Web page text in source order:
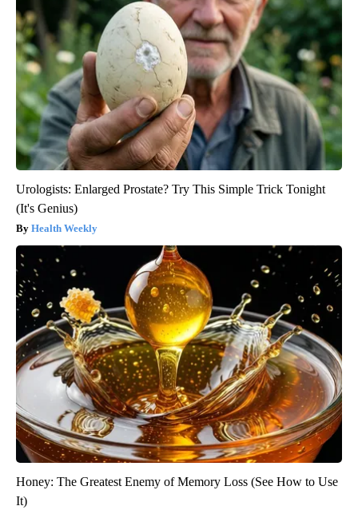
Urologists: Enlarged Prostate? Try This Simple Trick Tonight
(It's Genius)
Health Weekly
Honey: The Greatest Enemy of Memory Loss (See How to Use
It)